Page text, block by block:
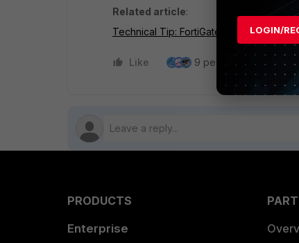
Related article:
Technical Tip: FortiGate connected to
Like 9 people like this
PRODUCTS
Enterprise
LOGIN/